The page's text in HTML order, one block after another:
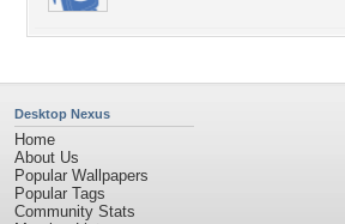
Desktop Nexus
Home
About Us
Popular Wallpapers
Popular Tags
Community Stats